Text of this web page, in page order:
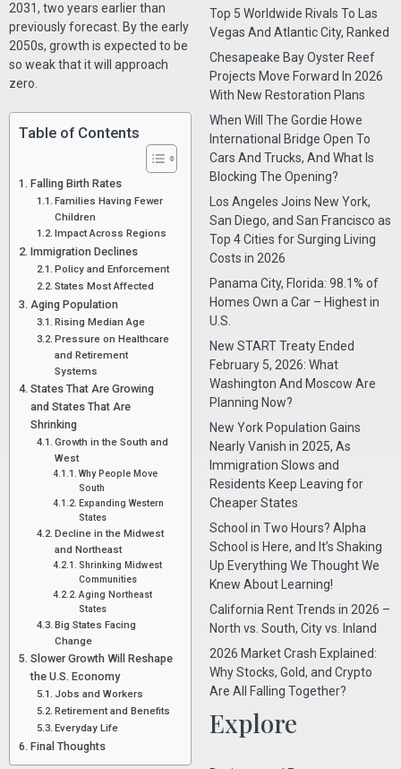
2031, two years earlier than
previously forecast. By the early
2050s, growth is expected to be
so weak that it will approach
zero.
Table of Contents
Falling Birth Rates
Families Having Fewer
Children
Impact Across Regions
Immigration Declines
Policy and Enforcement
States Most Affected
Aging Population
Rising Median Age
Pressure on Healthcare
and Retirement
Systems
States That Are Growing
and States That Are
Shrinking
Growth in the South and
West
Why People Move
South
Expanding Western
States
Decline in the Midwest
and Northeast
Shrinking Midwest
Communities
Aging Northeast
States
Big States Facing
Change
Slower Growth Will Reshape
the U.S. Economy
Jobs and Workers
Retirement and Benefits
Everyday Life
Final Thoughts
Top 5 Worldwide Rivals To Las
Vegas And Atlantic City, Ranked
Chesapeake Bay Oyster Reef
Projects Move Forward In 2026
With New Restoration Plans
When Will The Gordie Howe
International Bridge Open To
Cars And Trucks, And What Is
Blocking The Opening?
Los Angeles Joins New York,
San Diego, and San Francisco as
Top 4 Cities for Surging Living
Costs in 2026
Panama City, Florida: 98.1% of
Homes Own a Car – Highest in
U.S.
New START Treaty Ended
February 5, 2026: What
Washington And Moscow Are
Planning Now?
New York Population Gains
Nearly Vanish in 2025, As
Immigration Slows and
Residents Keep Leaving for
Cheaper States
School in Two Hours? Alpha
School is Here, and It’s Shaking
Up Everything We Thought We
Knew About Learning!
California Rent Trends in 2026 –
North vs. South, City vs. Inland
2026 Market Crash Explained:
Why Stocks, Gold, and Crypto
Are All Falling Together?
Explore